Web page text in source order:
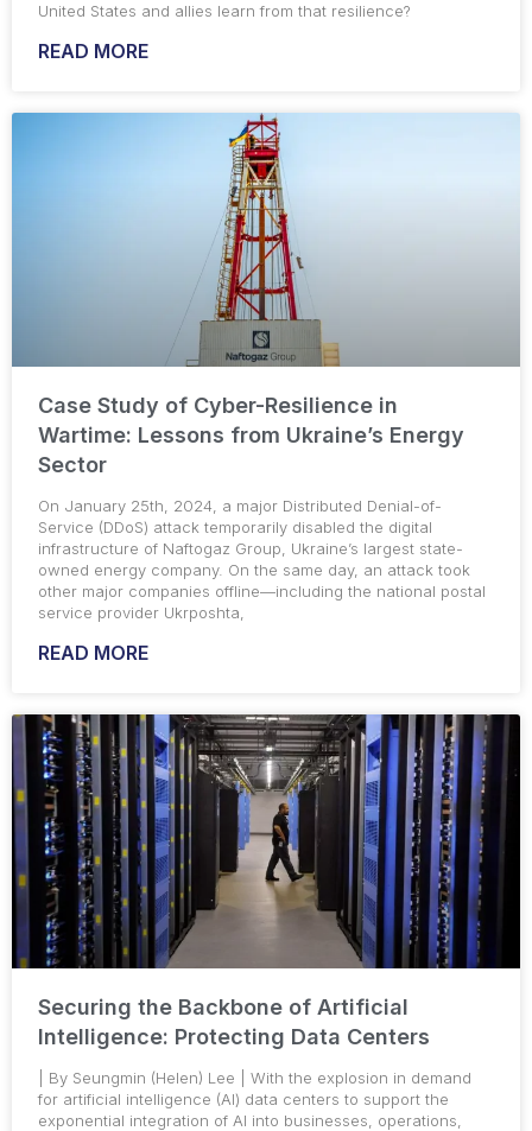
United States and allies learn from that resilience?
READ MORE
Case Study of Cyber-Resilience in
Wartime: Lessons from Ukraine’s Energy
Sector
On January 25th, 2024, a major Distributed Denial-of-
Service (DDoS) attack temporarily disabled the digital
infrastructure of Naftogaz Group, Ukraine’s largest state-
owned energy company. On the same day, an attack took
other major companies offline—including the national postal
service provider Ukrposhta,
READ MORE
Securing the Backbone of Artificial
Intelligence: Protecting Data Centers
| By Seungmin (Helen) Lee | With the explosion in demand
for artificial intelligence (AI) data centers to support the
exponential integration of AI into businesses, operations,